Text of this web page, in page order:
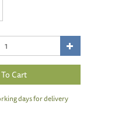
days for delivery